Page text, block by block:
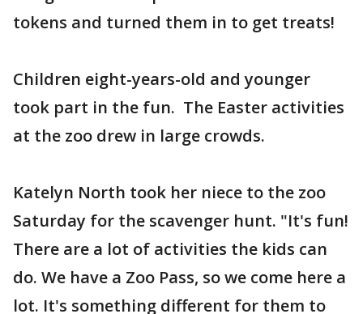
tokens and turned them in to get treats!
Children eight-years-old and younger
took part in the fun. The Easter activities
at the zoo drew in large crowds.
Katelyn North took her niece to the zoo
Saturday for the scavenger hunt. "It's fun!
There are a lot of activities the kids can
do. We have a Zoo Pass, so we come here a
lot. It's something different for them to